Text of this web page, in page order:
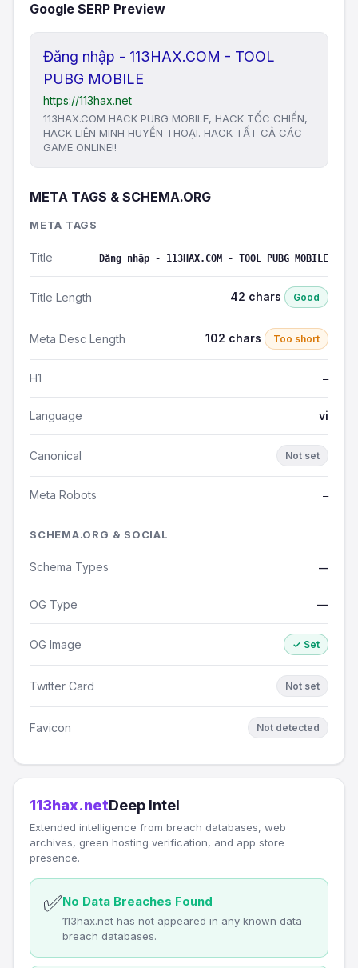
Google SERP Preview
Đăng nhập - 113HAX.COM - TOOL
PUBG MOBILE
https://113hax.net
113HAX.COM HACK PUBG MOBILE, HACK TỐC CHIẾN,
HACK LIÊN MINH HUYỀN THOẠI. HACK TẤT CẢ CÁC
GAME ONLINE!!
META TAGS & SCHEMA.ORG
META TAGS
Title Đăng nhập - 113HAX.COM - TOOL PUBG MOBILE
Title Length 42 chars Good
Meta Desc Length 102 chars Too short
H1 —
Language vi
Canonical Not set
Meta Robots —
SCHEMA.ORG & SOCIAL
Schema Types —
OG Type —
OG Image ✓ Set
Twitter Card Not set
Favicon Not detected
113hax.netDeep Intel
Extended intelligence from breach databases, web
archives, green hosting verification, and app store
presence.
✅No Data Breaches Found
113hax.net has not appeared in any known data
breach databases.